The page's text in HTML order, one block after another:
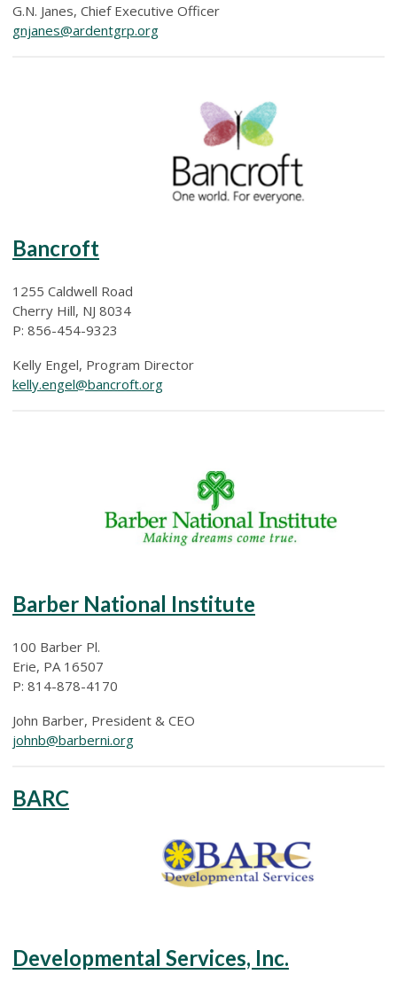
G.N. Janes, Chief Executive Officer
gnjanes@ardentgrp.org
Bancroft
1255 Caldwell Road
Cherry Hill, NJ 8034
P: 856-454-9323
Kelly Engel, Program Director
kelly.engel@bancroft.org
Barber National Institute
100 Barber Pl.
Erie, PA 16507
P: 814-878-4170
John Barber, President & CEO
johnb@barberni.org
BARC
Developmental Services, Inc.